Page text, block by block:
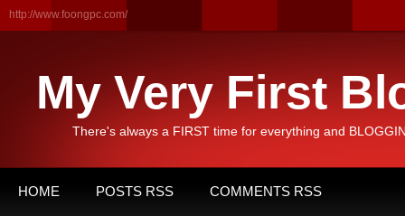
http://www.foongpc.com/
My Very First
There's always a FIRST time for everything and
HOME POSTS RSS COMMENTS RSS